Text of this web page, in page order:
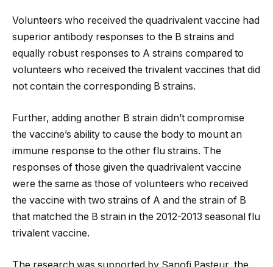
Volunteers who received the quadrivalent vaccine had
superior antibody responses to the B strains and
equally robust responses to A strains compared to
volunteers who received the trivalent vaccines that did
not contain the corresponding B strains.
Further, adding another B strain didn’t compromise
the vaccine’s ability to cause the body to mount an
immune response to the other flu strains. The
responses of those given the quadrivalent vaccine
were the same as those of volunteers who received
the vaccine with two strains of A and the strain of B
that matched the B strain in the 2012-2013 seasonal flu
trivalent vaccine.
The research was supported by Sanofi Pasteur, the